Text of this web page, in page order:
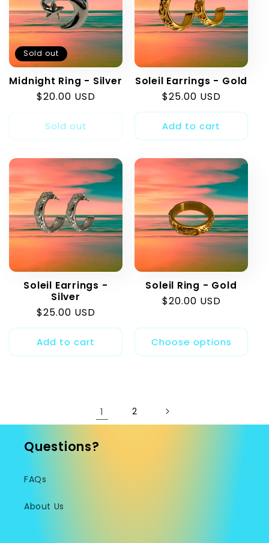
Sold out
Midnight Ring - Silver
Regular
$20.00 USD
Sold out
Soleil Earrings - Gold
Regular
price
$25.00 USD
Add to cart
Soleil Earrings -
Silver
Regular
price
$25.00 USD
Add to cart
Soleil Ring - Gold
Regular
$20.00 USD
Choose options
1 2
Questions?
FAQs
About Us